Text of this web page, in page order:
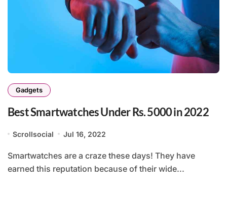
Gadgets
Best Smartwatches Under Rs. 5000 in 2022
Scrollsocial Jul 16, 2022
Smartwatches are a craze these days! They have
earned this reputation because of their wide...